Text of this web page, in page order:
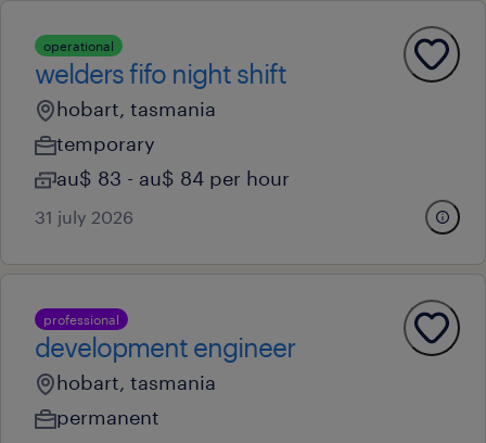
operational
welders fifo night shift
hobart, tasmania
temporary
au$ 83 - au$ 84 per hour
31 july 2026
professional
development engineer
hobart, tasmania
permanent